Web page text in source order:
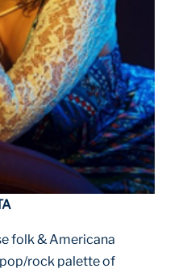
folk & Americana
rock palette of